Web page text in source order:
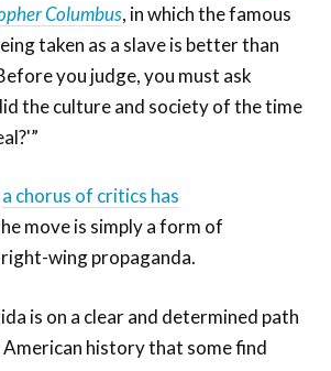
Columbus, in which the famous
taken as a slave is better than
you judge, you must ask
the culture and society of the time
a chorus of critics has
move is simply a form of
wing propaganda.
is on a clear and determined path
history that some find